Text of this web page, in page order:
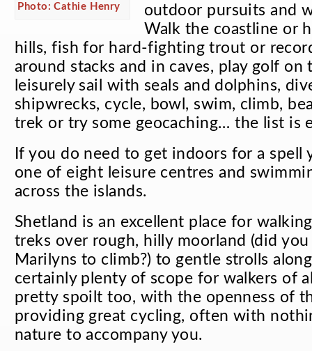
Photo: Cathie Henry
outdoor pursuits and
Walk the coastline or
hills, fish for hard-fighting trout or
around stacks and in caves, play golf on
leisurely sail with seals and dolphins,
shipwrecks, cycle, bowl, swim, climb,
trek or try some geocaching… the list is
If you do need to get indoors for a spell
one of eight leisure centres and
across the islands.
Shetland is an excellent place for
treks over rough, hilly moorland (did
Marilyns to climb?) to gentle strolls
certainly plenty of scope for walkers of
pretty spoilt too, with the openness of
providing great cycling, often with
nature to accompany you.